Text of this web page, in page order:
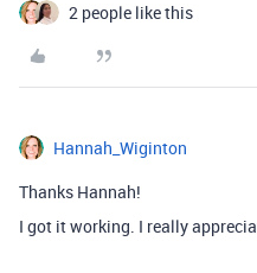
2 people like this
Hannah_Wiginton
Thanks Hannah!
I got it working. I really